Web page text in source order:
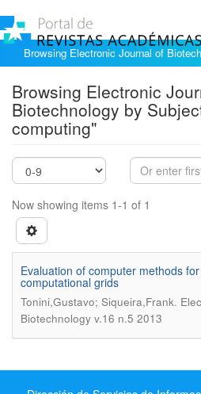
Browsing Electronic Journal of
Browsing Electronic
Biotechnology by
computing"
Now showing items 1-1 of 1
Evaluation of computer methods
computational grids
Tonini,Gustavo; Siqueira,Frank.
Biotechnology v.16 n.5 2013